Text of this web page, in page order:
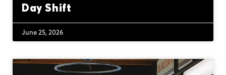
Day Shift
June 25, 2026